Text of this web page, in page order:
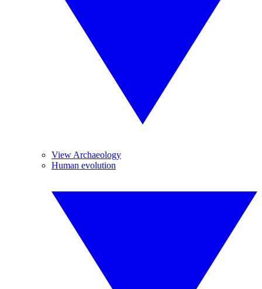
View Archaeology
Human evolution